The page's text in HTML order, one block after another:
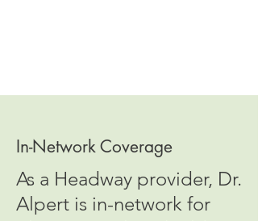
In-Network Coverage
As a Headway provider, Dr.
Alpert is in-network for